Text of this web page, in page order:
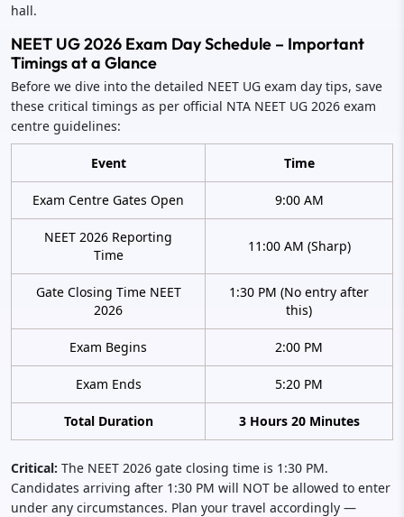
hall.
NEET UG 2026 Exam Day Schedule – Important
Timings at a Glance
Before we dive into the detailed NEET UG exam day tips, save
these critical timings as per official NTA NEET UG 2026 exam
centre guidelines:
Event Time
Exam Centre Gates Open 9:00 AM
NEET 2026 Reporting
Time
11:00 AM (Sharp)
Gate Closing Time NEET
2026
1:30 PM (No entry after
this)
Exam Begins 2:00 PM
Exam Ends 5:20 PM
Total Duration 3 Hours 20 Minutes
Critical: The NEET 2026 gate closing time is 1:30 PM.
Candidates arriving after 1:30 PM will NOT be allowed to enter
under any circumstances. Plan your travel accordingly —